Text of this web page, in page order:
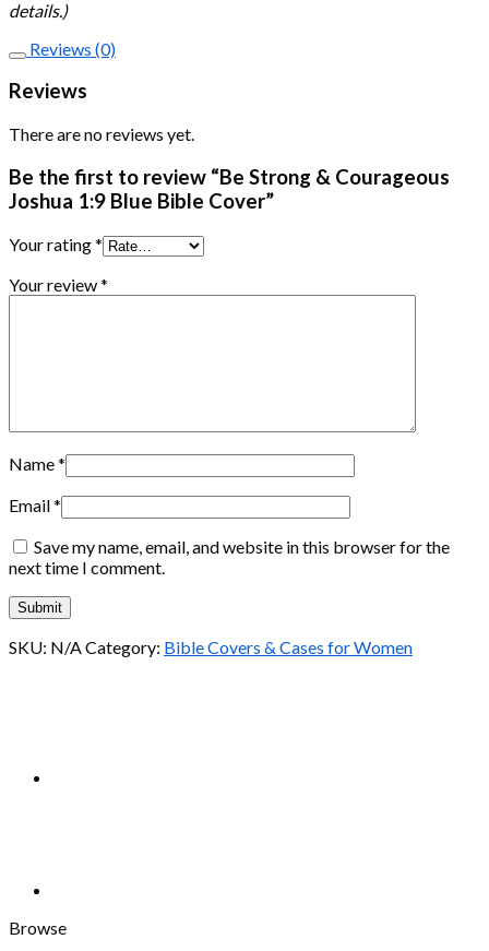
details.)
Reviews (0)
Reviews
There are no reviews yet.
Be the first to review “Be Strong & Courageous
Joshua 1:9 Blue Bible Cover”
Your rating*
Your review*
Name*
Email*
Save my name, email, and website in this browser for the
next time I comment.
SKU: N/A Category: Bible Covers & Cases for Women
Browse